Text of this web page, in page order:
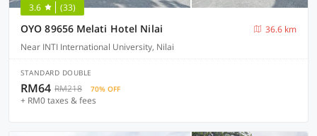
3.6 (33)
OYO 89656 Melati Hotel Nilai
36.6 km
Near INTI International University, Nilai
STANDARD DOUBLE
RM64 RM218 70% OFF
+ RM0 taxes & fees